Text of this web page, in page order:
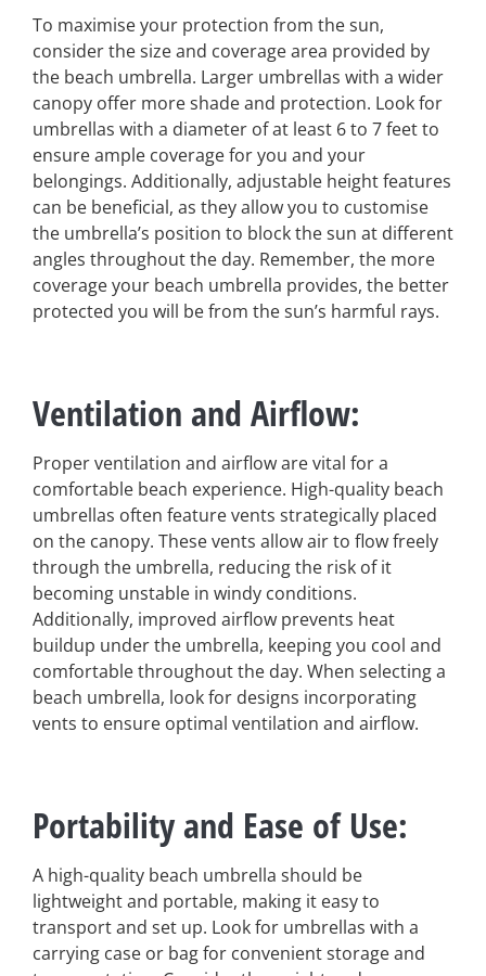
To maximise your protection from the sun,
consider the size and coverage area provided by
the beach umbrella. Larger umbrellas with a wider
canopy offer more shade and protection. Look for
umbrellas with a diameter of at least 6 to 7 feet to
ensure ample coverage for you and your
belongings. Additionally, adjustable height features
can be beneficial, as they allow you to customise
the umbrella’s position to block the sun at different
angles throughout the day. Remember, the more
coverage your beach umbrella provides, the better
protected you will be from the sun’s harmful rays.
Ventilation and Airflow:
Proper ventilation and airflow are vital for a
comfortable beach experience. High-quality beach
umbrellas often feature vents strategically placed
on the canopy. These vents allow air to flow freely
through the umbrella, reducing the risk of it
becoming unstable in windy conditions.
Additionally, improved airflow prevents heat
buildup under the umbrella, keeping you cool and
comfortable throughout the day. When selecting a
beach umbrella, look for designs incorporating
vents to ensure optimal ventilation and airflow.
Portability and Ease of Use:
A high-quality beach umbrella should be
lightweight and portable, making it easy to
transport and set up. Look for umbrellas with a
carrying case or bag for convenient storage and